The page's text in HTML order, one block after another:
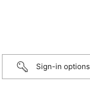
Sign-in options